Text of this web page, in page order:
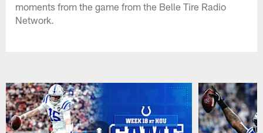
moments from the game from the Belle Tire Radio
Network.